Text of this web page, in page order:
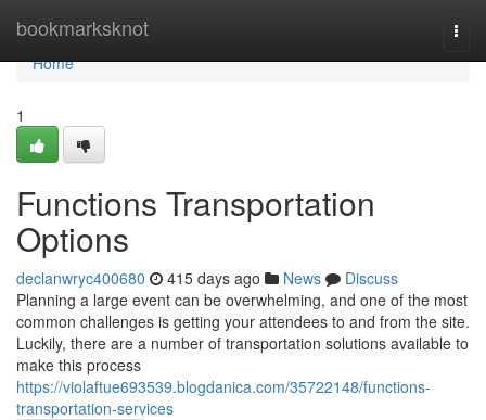
bookmarksknot
Home
Home
1
Functions Transportation
Options
declanwryc400680 415 days ago News
Discuss
Planning a large event can be overwhelming, and one of the most
common challenges is getting your attendees to and from the site.
Luckily, there are a number of transportation solutions available to
make this process
https://violaftue693539.blogdanica.com/35722148/functions-
transportation-services